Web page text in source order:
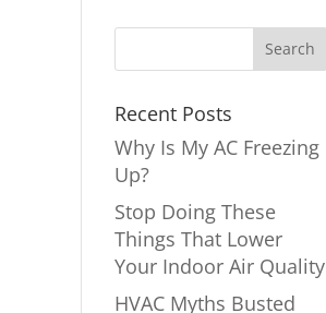
Recent Posts
Why Is My AC Freezing
Up?
Stop Doing These
Things That Lower
Your Indoor Air Quality
HVAC Myths Busted